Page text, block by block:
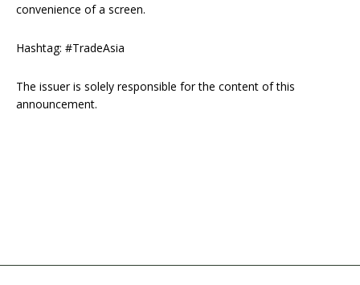
convenience of a screen.
Hashtag: #TradeAsia
The issuer is solely responsible for the content of this
announcement.